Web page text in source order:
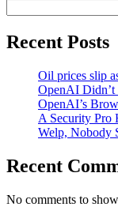
Recent Posts
Oil prices slip
OpenAI Didn’t
OpenAI’s
A Security Pro
Welp, Nobody
Recent
No comments to